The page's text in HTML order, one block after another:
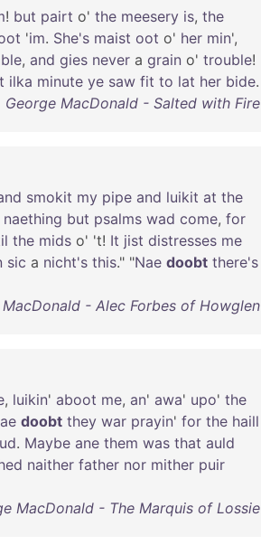
! but pairt o' the meesery is, the
'im. She's maist oot o' her min',
, and gies never a grain o' trouble!
ilka minute ye saw fit to lat her bide.
George MacDonald - Salted with Fire
smokit my pipe and luikit at the
naething but psalms wad come, for
the mids o' 't! It jist distresses me
sic a nicht's this." "Nae doobt there's
MacDonald - Alec Forbes of Howglen
, luikin' aboot me, an' awa' upo' the
doobt they war prayin' for the haill
. Maybe ane them was that auld
naither father nor mither puir
MacDonald - The Marquis of Lossie